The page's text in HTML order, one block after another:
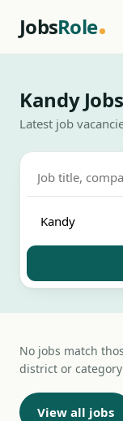
JobsRole
Kandy Jobs
Latest job
No jobs match
district or
View all jobs